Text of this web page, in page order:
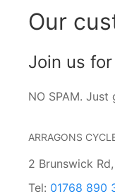
Our
Join us
NO SPAM.
ARRAGONS
2 Brunswick
Tel: 01768 890